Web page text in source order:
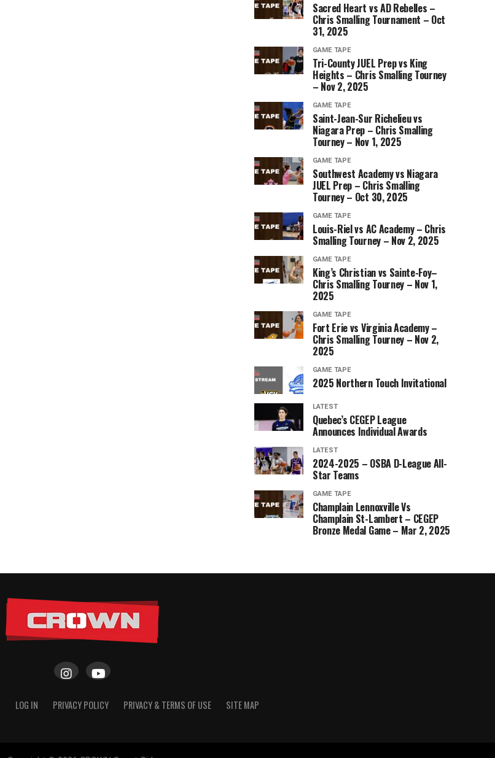
Sacred Heart vs AD Rebelles –
Chris Smalling Tournament – Oct
31, 2025
GAME TAPE
Tri-County JUEL Prep vs King
Heights – Chris Smalling Tourney
– Nov 2, 2025
GAME TAPE
Saint-Jean-Sur Richelieu vs
Niagara Prep – Chris Smalling
Tourney – Nov 1, 2025
GAME TAPE
Southwest Academy vs Niagara
JUEL Prep – Chris Smalling
Tourney – Oct 30, 2025
GAME TAPE
Louis-Riel vs AC Academy – Chris
Smalling Tourney – Nov 2, 2025
GAME TAPE
King’s Christian vs Sainte-Foy–
Chris Smalling Tourney – Nov 1,
2025
GAME TAPE
Fort Erie vs Virginia Academy –
Chris Smalling Tourney – Nov 2,
2025
GAME TAPE
2025 Northern Touch Invitational
LATEST
Quebec’s CEGEP League
Announces Individual Awards
LATEST
2024-2025 – OSBA D-League All-
Star Teams
GAME TAPE
Champlain Lennoxville Vs
Champlain St-Lambert – CEGEP
Bronze Medal Game – Mar 2, 2025
LOG IN PRIVACY POLICY PRIVACY & TERMS OF USE SITE MAP